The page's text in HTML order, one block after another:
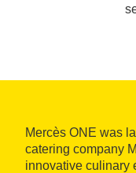
Mercès ONE was
catering company
innovative culinary